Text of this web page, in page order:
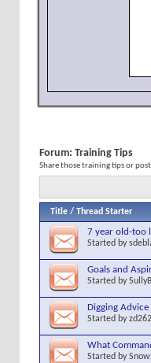
Forum: Training Tips
Share those training tips or
Title / Thread Starter
7 year old-too
Started by
Goals and
Started by
Digging Advice
Started byzd262
What
Started by